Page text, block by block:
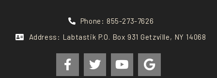
Phone: 855-273-7626
Address: Labtastik P.O. Box 931 Getzville, NY 14068